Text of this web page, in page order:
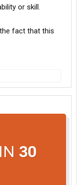
or skill.
fact that this
30